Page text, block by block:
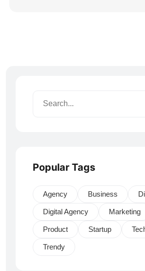
Popular Tags
Agency Business
Digital Agency Marketing
Product Startup
Trendy